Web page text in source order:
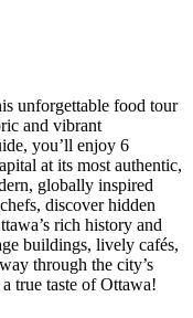
unforgettable food tour
and vibrant
you’ll enjoy 6
at its most authentic,
globally inspired
discover hidden
rich history and
buildings, lively cafés,
through the city’s
true taste of Ottawa!